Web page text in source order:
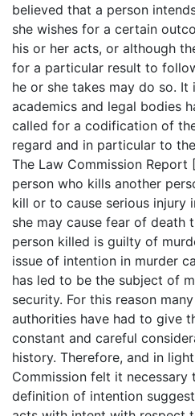
believed that a person
she wishes for a certain
his or her acts, or although
for a particular result to
he or she takes may do so.
academics and legal bodies
called for a codification of
regard and in particular to
The Law Commission Report
person who kills another
kill or to cause serious injury
she may cause fear of death
person killed is guilty of
issue of intention in murder
has led to be the subject of
security. For this reason
authorities have had to give
constant and careful
history. Therefore, and in
Commission felt it
definition of intention